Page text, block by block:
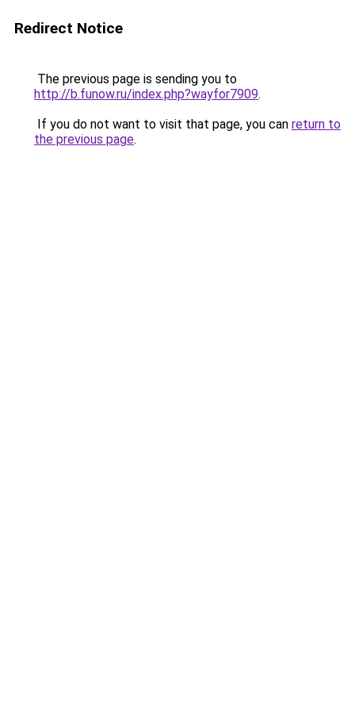
Redirect Notice
The previous page is sending you to
http://b.funow.ru/index.php?wayfor7909.
If you do not want to visit that page, you can return to
the previous page.